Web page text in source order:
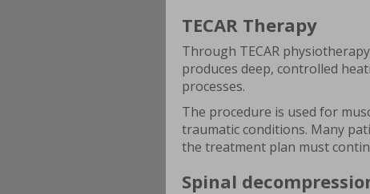
TECAR Therapy
Through TECAR
produces deep, controlled
processes.
The procedure is used for
traumatic conditions. Many
the treatment plan must
Spinal